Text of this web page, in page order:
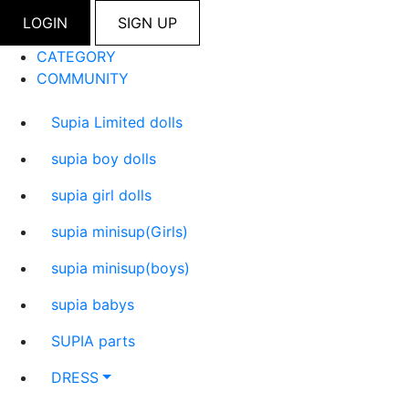
LOGIN
SIGN UP
CATEGORY
COMMUNITY
Supia Limited dolls
supia boy dolls
supia girl dolls
supia minisup(Girls)
supia minisup(boys)
supia babys
SUPIA parts
DRESS